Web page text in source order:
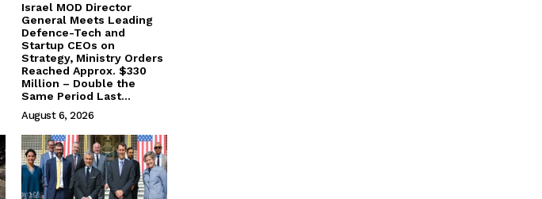
Israel MOD Director
General Meets Leading
Defence-Tech and
Startup CEOs on
Strategy, Ministry Orders
Reached Approx. $330
Million – Double the
Same Period Last...
August 6, 2026